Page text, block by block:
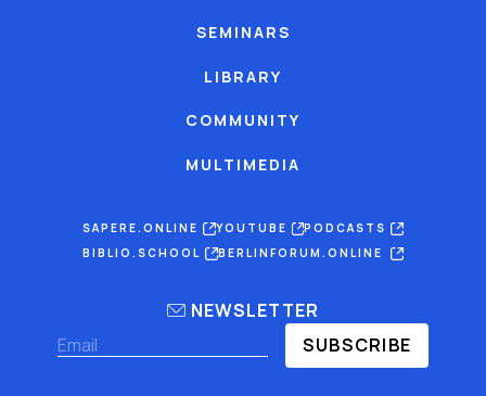
SEMINARS
LIBRARY
COMMUNITY
MULTIMEDIA
SAPERE.ONLINE YOUTUBE
PODCASTS
BIBLIO.SCHOOL
BERLINFORUM.ONLINE
NEWSLETTER
SUBSCRIBE